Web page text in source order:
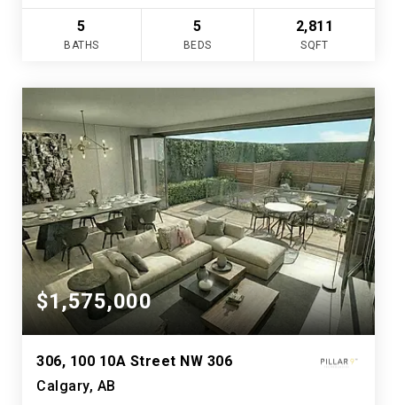
5
BATHS
5
BEDS
2,811
SQFT
$1,575,000
306, 100 10A Street NW 306
Calgary, AB